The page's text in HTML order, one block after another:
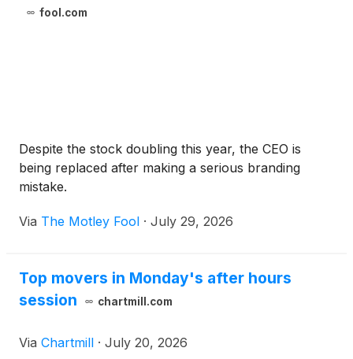
fool.com
Despite the stock doubling this year, the CEO is
being replaced after making a serious branding
mistake.
Via The Motley Fool · July 29, 2026
Top movers in Monday's after hours
session
chartmill.com
Via Chartmill · July 20, 2026